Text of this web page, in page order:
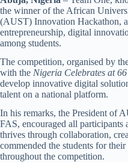
the winner of the African
(AUST) Innovation Hackathon,
entrepreneurship, digital
among students.
The competition, organised by
with the Nigeria Celebrates at 66
develop innovative digital
talent on a national platform.
In his remarks, the President of
FAS, encouraged all participants
thrives through collaboration,
commended the students for
throughout the competition.